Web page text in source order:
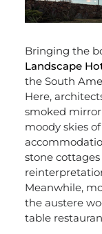
Bringing the
Landscape
the South
Here,
smoked
moody skies
stone
Meanwhile,
the austere
table